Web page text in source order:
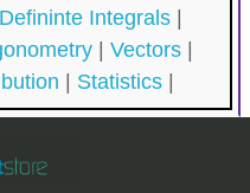
Integrals|
| Vectors|
Statistics|